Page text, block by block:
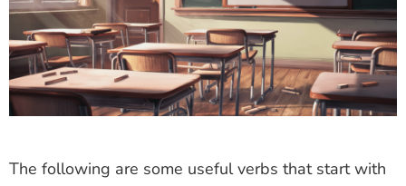
The following are some useful verbs that start with